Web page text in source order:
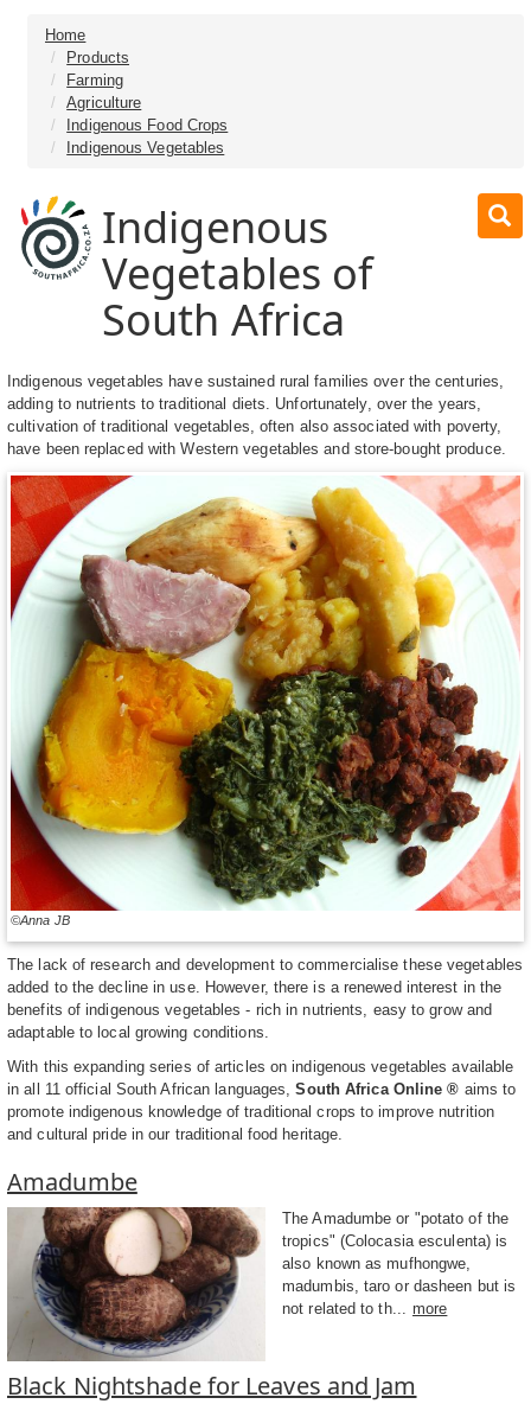
Home
Products
Farming
Agriculture
Indigenous Food Crops
Indigenous Vegetables
Indigenous
Vegetables of
South Africa
Indigenous vegetables have sustained rural families over the centuries,
adding to nutrients to traditional diets. Unfortunately, over the years,
cultivation of traditional vegetables, often also associated with poverty,
have been replaced with Western vegetables and store-bought produce.
©Anna JB
The lack of research and development to commercialise these vegetables
added to the decline in use. However, there is a renewed interest in the
benefits of indigenous vegetables - rich in nutrients, easy to grow and
adaptable to local growing conditions.
With this expanding series of articles on indigenous vegetables available
in all 11 official South African languages,South Africa Online ® aims to
promote indigenous knowledge of traditional crops to improve nutrition
and cultural pride in our traditional food heritage.
Amadumbe
The Amadumbe or "potato of the
tropics" (Colocasia esculenta) is
also known as mufhongwe,
madumbis, taro or dasheen but is
not related to th...
more
Black Nightshade for Leaves and Jam